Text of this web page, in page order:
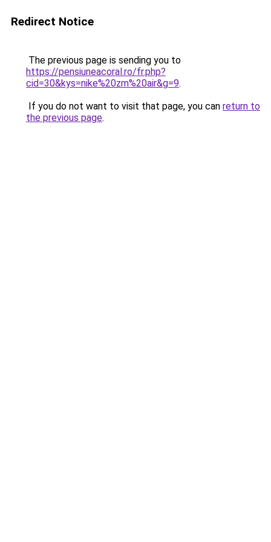
Redirect Notice
The previous page is sending you to
https://pensiuneacoral.ro/fr.php?
cid=30&kys=nike%20zm%20air&g=9.
If you do not want to visit that page, you can return to
the previous page.